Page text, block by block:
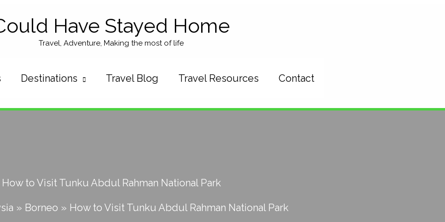
Have Stayed Home
Travel, Adventure, Making the most of life
Destinations Travel Blog Travel Resources Contact
How to Visit Tunku Abdul Rahman National Park
Borneo How to Visit Tunku Abdul Rahman National Park